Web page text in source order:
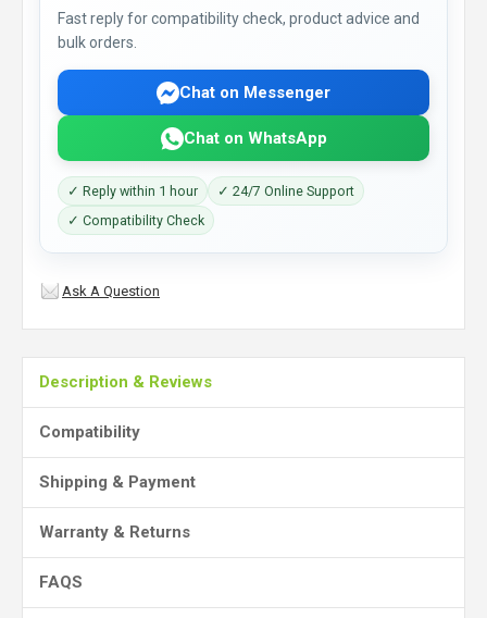
Fast reply for compatibility check, product advice and
bulk orders.
Chat on Messenger
Chat on WhatsApp
✓ Reply within 1 hour
✓ 24/7 Online Support
✓ Compatibility Check
Ask A Question
Description & Reviews
Compatibility
Shipping & Payment
Warranty & Returns
FAQS